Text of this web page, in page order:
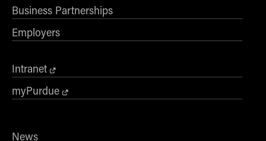
Business Partnerships
Employers
Intranet
myPurdue
News